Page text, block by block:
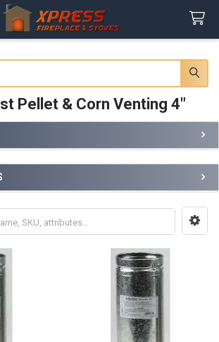
Pellet & Corn Venting 4"